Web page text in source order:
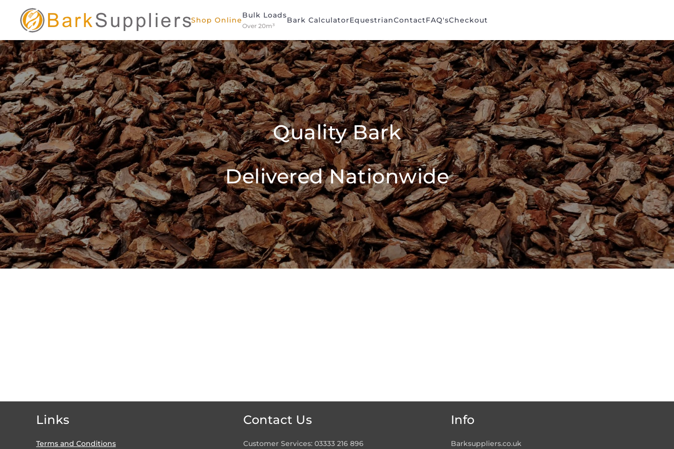
Skip to main content
Shop Online
Bulk Loads
Over 20m³
Bark CalculatorEquestrianContactFAQ'sCheckout
Quality Bark
Delivered Nationwide
Links
Terms and Conditions
Contact Us
Customer Services: 03333 216 896
Info
Barksuppliers.co.uk